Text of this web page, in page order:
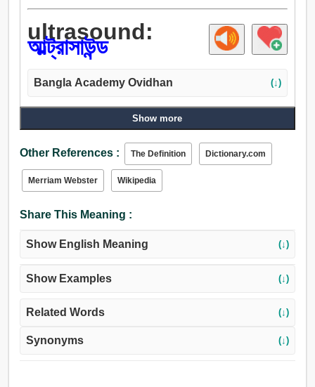
ultrasound:
আল্ট্রাসাউন্ড
Bangla Academy Ovidhan (↓)
Show more
Other References : The Definition Dictionary.com
Merriam Webster Wikipedia
Share This Meaning :
Show English Meaning (↓)
Show Examples (↓)
Related Words (↓)
Synonyms (↓)